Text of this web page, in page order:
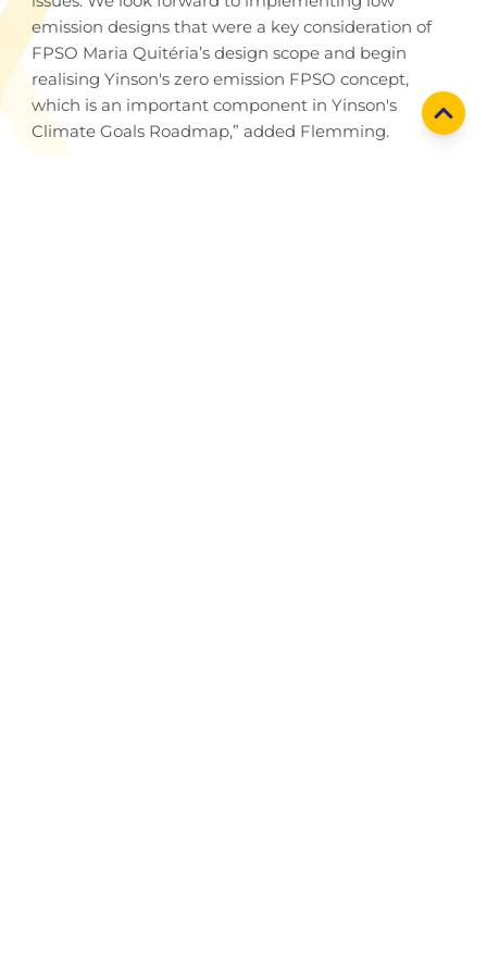
emission designs that were a key consideration of
FPSO Maria Quitéria’s design scope and begin
realising Yinson's zero emission FPSO concept,
which is an important component in Yinson's
Climate Goals Roadmap,” added Flemming.